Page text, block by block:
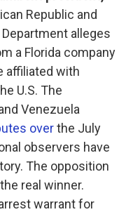
Republic and
alleges
a Florida company
affiliated with
U.S. The
Venezuela
overthe July
observers have
The opposition
real winner.
warrant for